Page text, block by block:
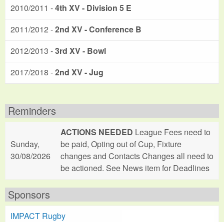
2010/2011 -4th XV - Division 5 E
2011/2012 -2nd XV - Conference B
2012/2013 -3rd XV - Bowl
2017/2018 -2nd XV - Jug
Reminders
Sunday,
30/08/2026
ACTIONS NEEDED League Fees need to
be paid, Opting out of Cup, Fixture
changes and Contacts Changes all need to
be actioned. See News item for Deadlines
Sponsors
IMPACT Rugby